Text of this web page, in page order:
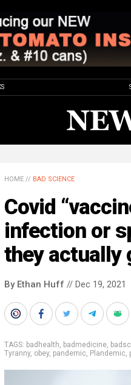
HOME // BAD SCIENCE
Covid
infection or
they actually
By Ethan Huff // Dec 19, 2021
TAGS: badhealth, badmedicine,
Tyranny, obey, pandemic, Plandemic,